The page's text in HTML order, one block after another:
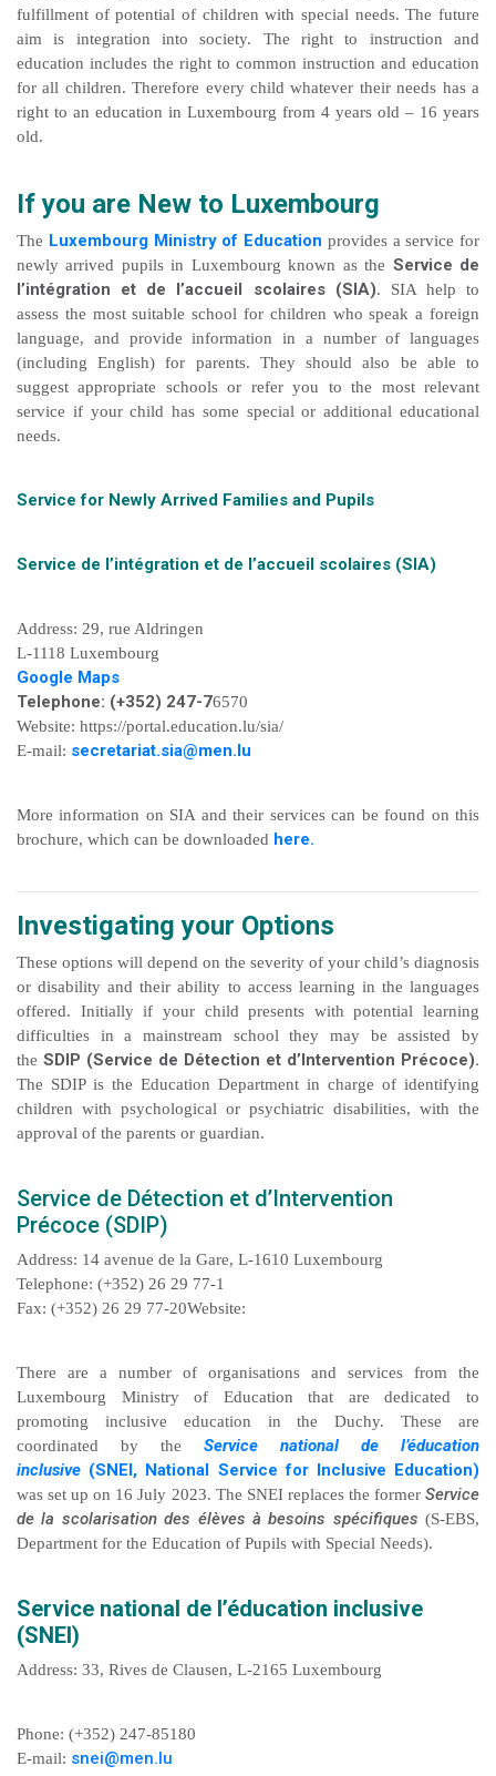
fulfillment of potential of children with special needs. The future
aim is integration into society. The right to instruction and
education includes the right to common instruction and education
for all children. Therefore every child whatever their needs has a
right to an education in Luxembourg from 4 years old – 16 years
old.
If you are New to Luxembourg
The Luxembourg Ministry of Education provides a service for
newly arrived pupils in Luxembourg known as the Service de
l’intégration et de l’accueil scolaires (SIA). SIA help to
assess the most suitable school for children who speak a foreign
language, and provide information in a number of languages
(including English) for parents. They should also be able to
suggest appropriate schools or refer you to the most relevant
service if your child has some special or additional educational
needs.
Service for Newly Arrived Families and Pupils
Service de l’intégration et de l’accueil scolaires (SIA)
Address: 29, rue Aldringen
L-1118 Luxembourg
Google Maps
Telephone: (+352) 247-76570
Website: https://portal.education.lu/sia/
E-mail: secretariat.sia@men.lu
More information on SIA and their services can be found on this
brochure, which can be downloaded here.
Investigating your Options
These options will depend on the severity of your child’s diagnosis
or disability and their ability to access learning in the languages
offered. Initially if your child presents with potential learning
difficulties in a mainstream school they may be assisted by
the SDIP (Service de Détection et d’Intervention Précoce).
The SDIP is the Education Department in charge of identifying
children with psychological or psychiatric disabilities, with the
approval of the parents or guardian.
Service de Détection et d’Intervention
Précoce (SDIP)
Address: 14 avenue de la Gare, L-1610 Luxembourg
Telephone: (+352) 26 29 77-1
Fax: (+352) 26 29 77-20Website:
There are a number of organisations and services from the
Luxembourg Ministry of Education that are dedicated to
promoting inclusive education in the Duchy. These are
coordinated by the Service national de l’éducation
inclusive (SNEI, National Service for Inclusive Education)
was set up on 16 July 2023. The SNEI replaces the former Service
de la scolarisation des élèves à besoins spécifiques (S-EBS,
Department for the Education of Pupils with Special Needs).
Service national de l’éducation inclusive
(SNEI)
Address: 33, Rives de Clausen, L-2165 Luxembourg
Phone: (+352) 247-85180
E-mail: snei@men.lu